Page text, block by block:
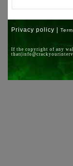
Privacy policy |
If the copyright of any